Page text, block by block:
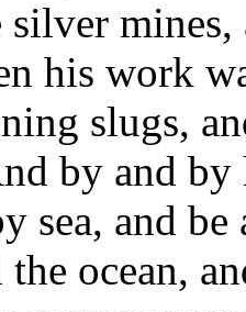
silver
his work
slugs,
by and by
sea, and
the ocean,